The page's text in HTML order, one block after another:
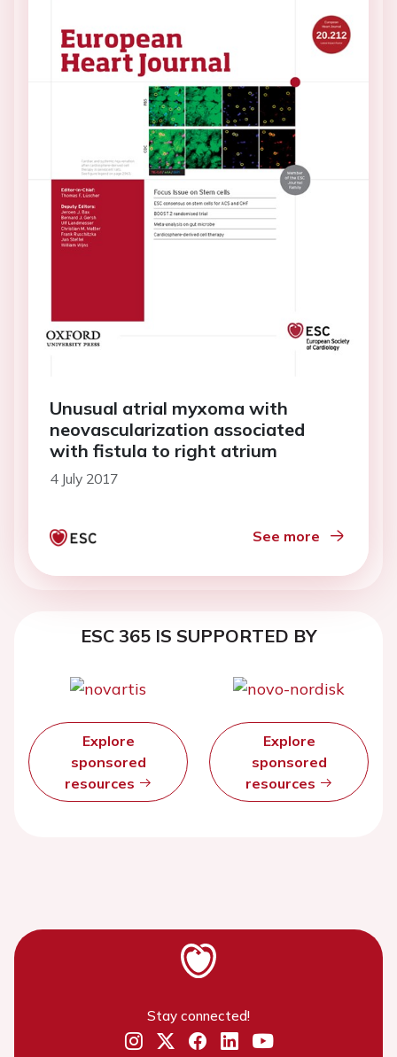
Unusual atrial myxoma with
neovascularization associated
with fistula to right atrium
4 July 2017
See more
ESC 365 IS SUPPORTED BY
Explore
sponsored
resources
Explore
sponsored
resources
Stay connected!